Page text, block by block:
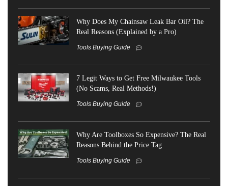
Why Does My Chainsaw Leak Bar Oil? The
Real Reasons (Explained by a Pro)
Tools Buying Guide
7 Legit Ways to Get Free Milwaukee Tools
(No Scams, Real Methods!)
Tools Buying Guide
Why Are Toolboxes So Expensive? The Real
Reasons Behind the Price Tag
Tools Buying Guide